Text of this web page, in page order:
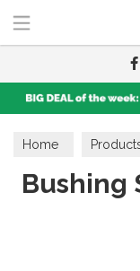
Home
Pen Making
Bushing